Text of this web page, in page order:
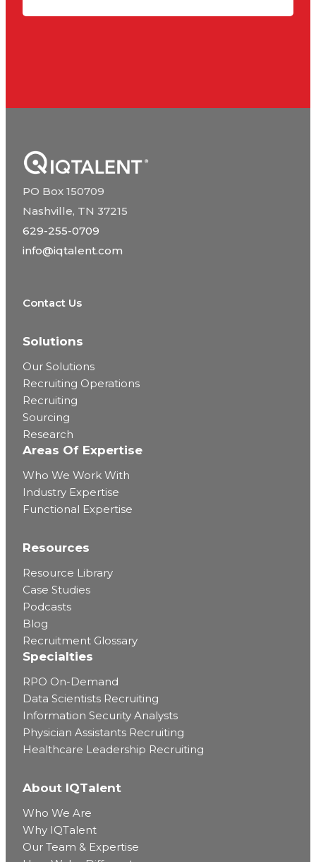
PO Box 150709
Nashville, TN 37215
629-255-0709
info@iqtalent.com
Contact Us
Solutions
Our Solutions
Recruiting Operations
Recruiting
Sourcing
Research
Areas Of Expertise
Who We Work With
Industry Expertise
Functional Expertise
Resources
Resource Library
Case Studies
Podcasts
Blog
Recruitment Glossary
Specialties
RPO On-Demand
Data Scientists Recruiting
Information Security Analysts
Physician Assistants Recruiting
Healthcare Leadership Recruiting
About IQTalent
Who We Are
Why IQTalent
Our Team & Expertise